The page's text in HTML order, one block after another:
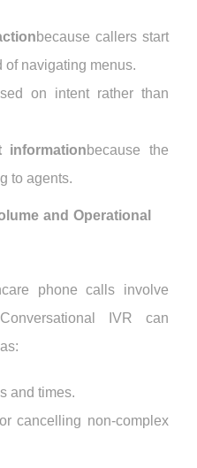
because callers start
navigating menus.
on intent rather than
informationbecause the
to agents.
and Operational
phone calls involve
IVR can
and times.
cancelling non-complex